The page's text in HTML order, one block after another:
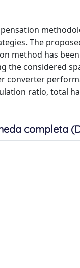
The
method has
the considered
converter
ratio, total
completa